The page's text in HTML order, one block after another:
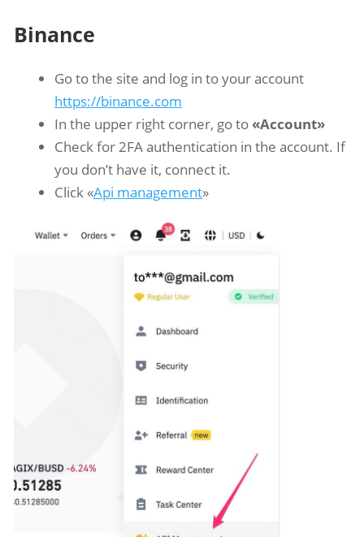
Binance
Go to the site and log in to your account
https://binance.com
In the upper right corner, go to «Account»
Check for 2FA authentication in the account. If
you don’t have it, connect it.
Click «Api management»